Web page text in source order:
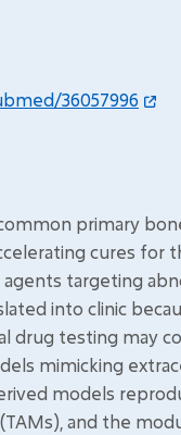
36057996
primary
cures for
targeting
into clinic
drug testing may
mimicking
models
and the